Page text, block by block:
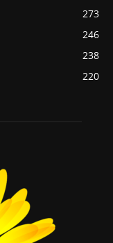
273
246
238
220